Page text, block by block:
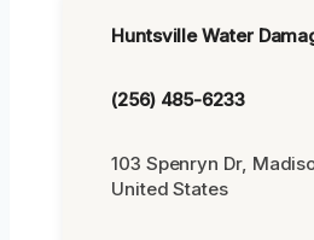
Huntsville Water
(256) 485-6233
103 Spenryn Dr,
United States